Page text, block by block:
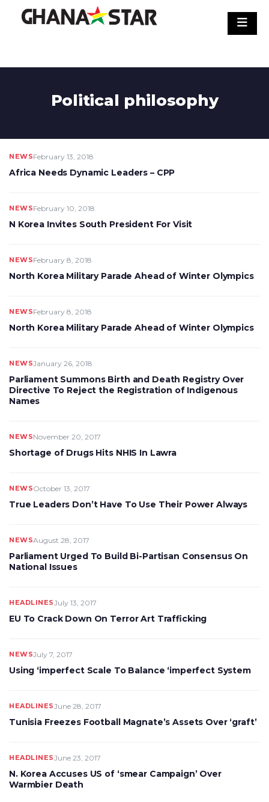
Political philosophy
NEWSFebruary 13, 2018
Africa Needs Dynamic Leaders – CPP
NEWSFebruary 10, 2018
N Korea Invites South President For Visit
NEWSFebruary 8, 2018
North Korea Military Parade Ahead of Winter Olympics
NEWSFebruary 8, 2018
North Korea Military Parade Ahead of Winter Olympics
NEWSJanuary 26, 2018
Parliament Summons Birth and Death Registry Over
Directive To Reject the Registration of Indigenous
Names
NEWSNovember 20, 2017
Shortage of Drugs Hits NHIS In Lawra
NEWSOctober 13, 2017
True Leaders Don’t Have To Use Their Power Always
NEWSAugust 28, 2017
Parliament Urged To Build Bi-Partisan Consensus On
National Issues
HEADLINESJuly 13, 2017
EU To Crack Down On Terror Art Trafficking
NEWSJuly 7, 2017
Using ‘imperfect Scale To Balance ‘imperfect System
HEADLINESJune 28, 2017
Tunisia Freezes Football Magnate’s Assets Over ‘graft’
HEADLINESJune 23, 2017
N. Korea Accuses US of ‘smear Campaign’ Over
Warmbier Death